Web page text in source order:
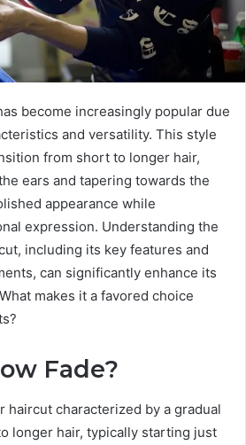
become increasingly popular due
and versatility. This style
from short to longer hair,
ears and tapering towards the
appearance while
expression. Understanding the
including its key features and
can significantly enhance its
makes it a favored choice
Fade?
haircut characterized by a gradual
longer hair, typically starting just